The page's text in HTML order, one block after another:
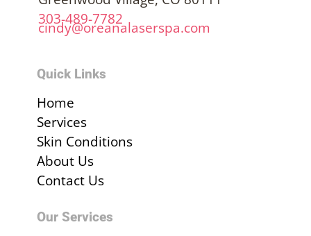
303-489-7782
cindy@oreanalaserspa.com
Quick Links
Home
Services
Skin Conditions
About Us
Contact Us
Our Services